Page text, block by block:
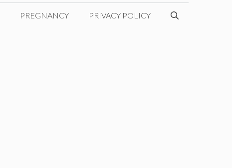
PREGNANCY PRIVACY POLICY